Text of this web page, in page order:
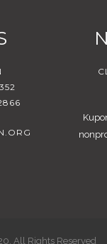
All Rights Reserved